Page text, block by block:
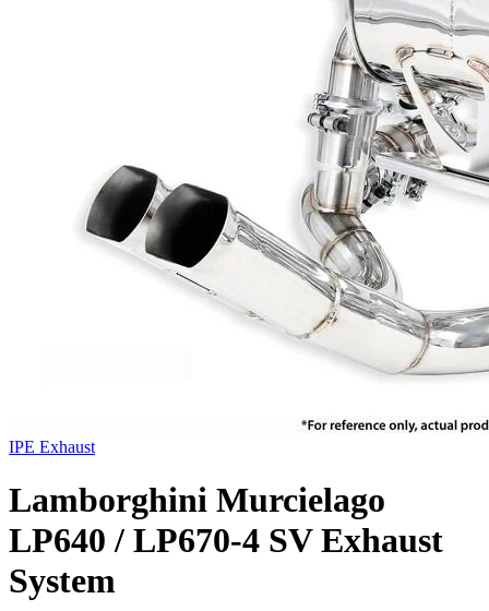
IPE Exhaust
Lamborghini Murcielago
LP640 / LP670-4 SV Exhaust
System